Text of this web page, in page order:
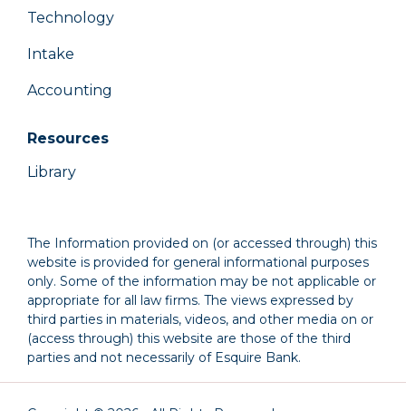
Technology
Intake
Accounting
Resources
Library
The Information provided on (or accessed through) this
website is provided for general informational purposes
only. Some of the information may be not applicable or
appropriate for all law firms. The views expressed by
third parties in materials, videos, and other media on or
(access through) this website are those of the third
parties and not necessarily of Esquire Bank.